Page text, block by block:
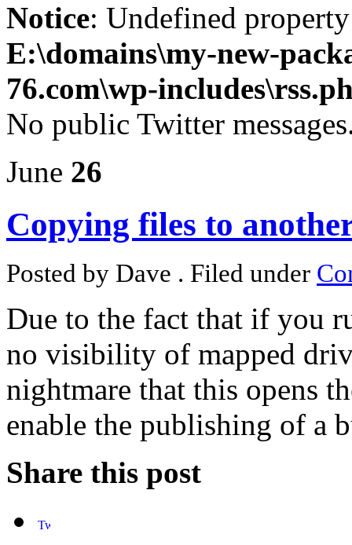
Notice: Undefined
E:\domains\my-new-
76.com\wp-
No public Twitter
June 26
Copying files to
Posted by Dave . Filed under
Due to the fact that if you
no visibility of mapped
nightmare that this opens
enable the publishing of a
Share this post